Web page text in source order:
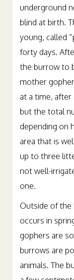
underground
blind at birth.
young, called
forty days.
the burrow to
mother
at a time, after
but the total
depending on
area that is
up to three
Outside of
occurs in
gophers are
burrows are
animals. The